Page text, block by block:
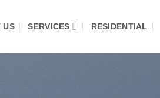
US SERVICES RESIDENTIAL